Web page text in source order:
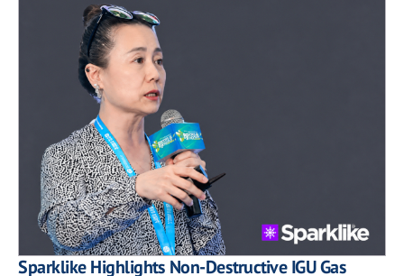
Sparklike Highlights Non-Destructive IGU Gas